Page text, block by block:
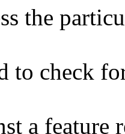
the
to check
a